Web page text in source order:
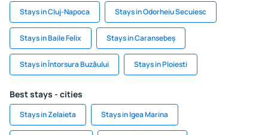
Stays in Cluj-Napoca Stays in Odorheiu Secuiesc
Stays in Baile Felix Stays in Caransebeș
Stays in Întorsura Buzăului Stays in Ploiesti
Best stays - cities
Stays in Zelaieta Stays in Igea Marina